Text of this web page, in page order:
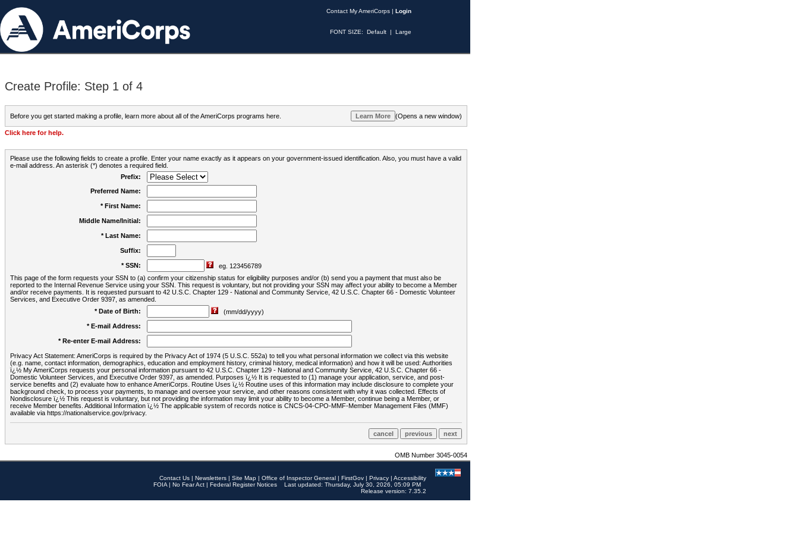
Contact My AmeriCorps | Login
FONT SIZE: Default | Large
Create Profile: Step 1 of 4
Before you get started making a profile, learn more about all of the AmeriCorps programs here. (Opens a new window)
Click here for help.
Please use the following fields to create a profile. Enter your name exactly as it appears on your government-issued identification. Also, you must have a valid
e-mail address. An asterisk (*) denotes a required field.
Prefix:
Preferred Name:
* First Name:
Middle Name/Initial:
* Last Name:
Suffix:
* SSN:
eg. 123456789
This page of the form requests your SSN to (a) confirm your citizenship status for eligibility purposes and/or (b) send you a payment that must also be
reported to the Internal Revenue Service using your SSN. This request is voluntary, but not providing your SSN may affect your ability to become a Member
and/or receive payments. It is requested pursuant to 42 U.S.C. Chapter 129 - National and Community Service, 42 U.S.C. Chapter 66 - Domestic Volunteer
Services, and Executive Order 9397, as amended.
* Date of Birth:
(mm/dd/yyyy)
* E-mail Address:
* Re-enter E-mail Address:
Privacy Act Statement: AmeriCorps is required by the Privacy Act of 1974 (5 U.S.C. 552a) to tell you what personal information we collect via this website
(e.g. name, contact information, demographics, education and employment history, criminal history, medical information) and how it will be used: Authorities
ï¿½ My AmeriCorps requests your personal information pursuant to 42 U.S.C. Chapter 129 - National and Community Service, 42 U.S.C. Chapter 66 -
Domestic Volunteer Services, and Executive Order 9397, as amended. Purposes ï¿½ It is requested to (1) manage your application, service, and post-
service benefits and (2) evaluate how to enhance AmeriCorps. Routine Uses ï¿½ Routine uses of this information may include disclosure to complete your
background check, to process your payments, to manage and oversee your service, and other reasons consistent with why it was collected. Effects of
Nondisclosure ï¿½ This request is voluntary, but not providing the information may limit your ability to become a Member, continue being a Member, or
receive Member benefits. Additional Information ï¿½ The applicable system of records notice is CNCS-04-CPO-MMF-Member Management Files (MMF)
available via https://nationalservice.gov/privacy.
OMB Number 3045-0054
Contact Us | Newsletters | Site Map | Office of Inspector General | FirstGov | Privacy | Accessibility
FOIA | No Fear Act | Federal Register Notices
Last updated: Thursday, July 30, 2026, 05:09 PM
Release version: 7.35.2